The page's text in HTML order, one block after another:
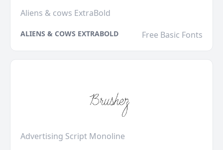
Aliens & cows ExtraBold
ALIENS & COWS EXTRABOLD Free Basic Fonts
Advertising Script Monoline